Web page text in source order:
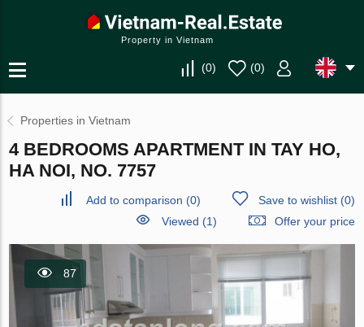
Property in Vietnam
(0) (0)
Properties in Vietnam
4 BEDROOMS APARTMENT IN TAY HO,
HA NOI, NO. 7757
Add to comparison (0) Save to wishlist(0)
Viewed (1)
Offer your price
87